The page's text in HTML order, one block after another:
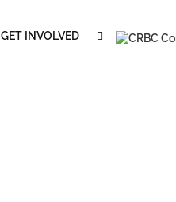
GET INVOLVED